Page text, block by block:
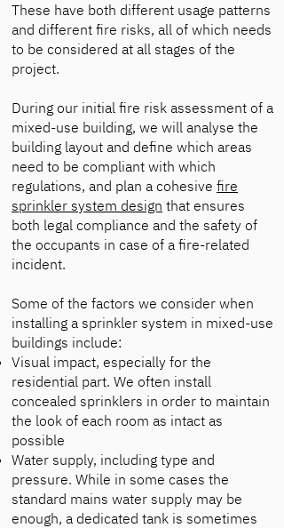
These have both different usage patterns
and different fire risks, all of which needs
to be considered at all stages of the
project.
During our initial fire risk assessment of a
mixed-use building, we will analyse the
building layout and define which areas
need to be compliant with which
regulations, and plan a cohesive fire
sprinkler system design that ensures
both legal compliance and the safety of
the occupants in case of a fire-related
incident.
Some of the factors we consider when
installing a sprinkler system in mixed-use
buildings include:
Visual impact, especially for the
residential part. We often install
concealed sprinklers in order to maintain
the look of each room as intact as
possible
Water supply, including type and
pressure. While in some cases the
standard mains water supply may be
enough, a dedicated tank is sometimes